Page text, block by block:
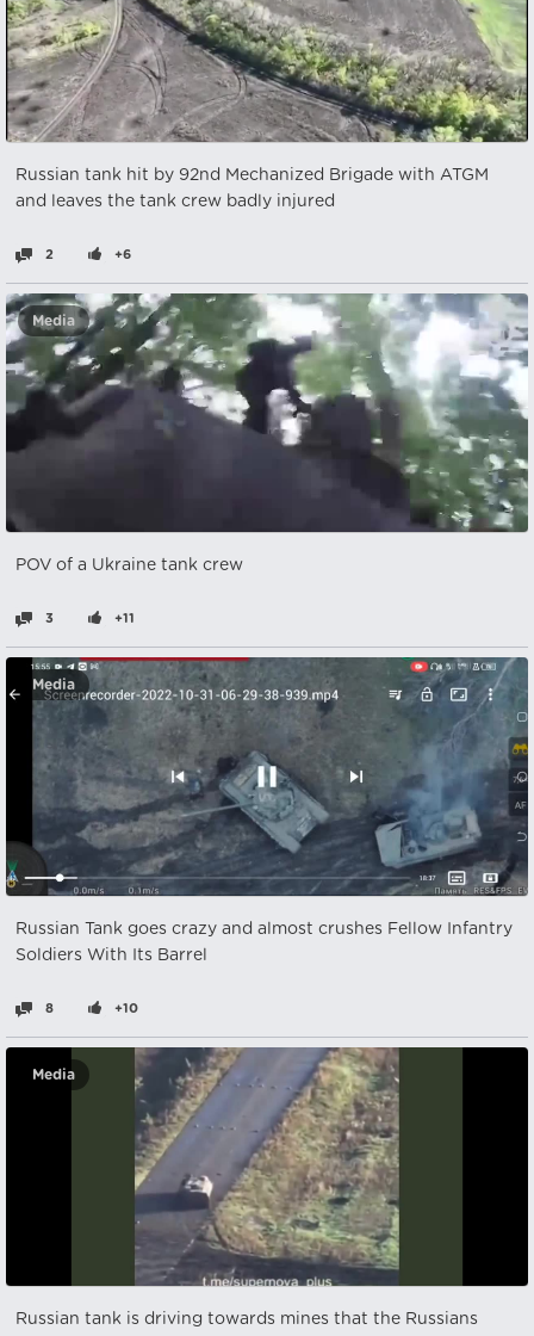
Russian tank hit by 92nd Mechanized Brigade with ATGM
and leaves the tank crew badly injured
2 +6
Media
POV of a Ukraine tank crew
3 +11
Media
Russian Tank goes crazy and almost crushes Fellow Infantry
Soldiers With Its Barrel
8 +10
Media
Russian tank is driving towards mines that the Russians